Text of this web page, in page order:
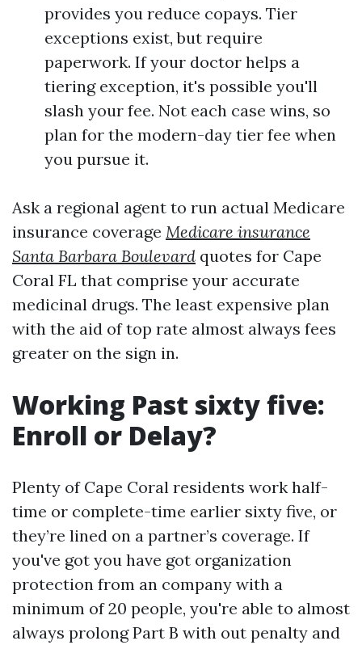
provides you reduce copays. Tier
exceptions exist, but require
paperwork. If your doctor helps a
tiering exception, it's possible you'll
slash your fee. Not each case wins, so
plan for the modern-day tier fee when
you pursue it.
Ask a regional agent to run actual Medicare
insurance coverage Medicare insurance
Santa Barbara Boulevard quotes for Cape
Coral FL that comprise your accurate
medicinal drugs. The least expensive plan
with the aid of top rate almost always fees
greater on the sign in.
Working Past sixty five:
Enroll or Delay?
Plenty of Cape Coral residents work half-
time or complete-time earlier sixty five, or
they’re lined on a partner’s coverage. If
you've got you have got organization
protection from an company with a
minimum of 20 people, you're able to almost
always prolong Part B with out penalty and